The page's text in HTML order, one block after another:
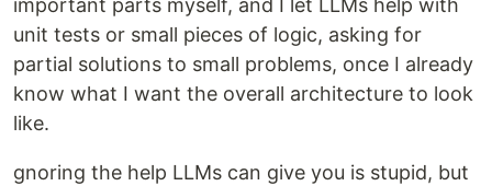
important parts myself, and I let LLMs help with
unit tests or small pieces of logic, asking for
partial solutions to small problems, once I already
know what I want the overall architecture to look
like.
gnoring the help LLMs can give you is stupid, but